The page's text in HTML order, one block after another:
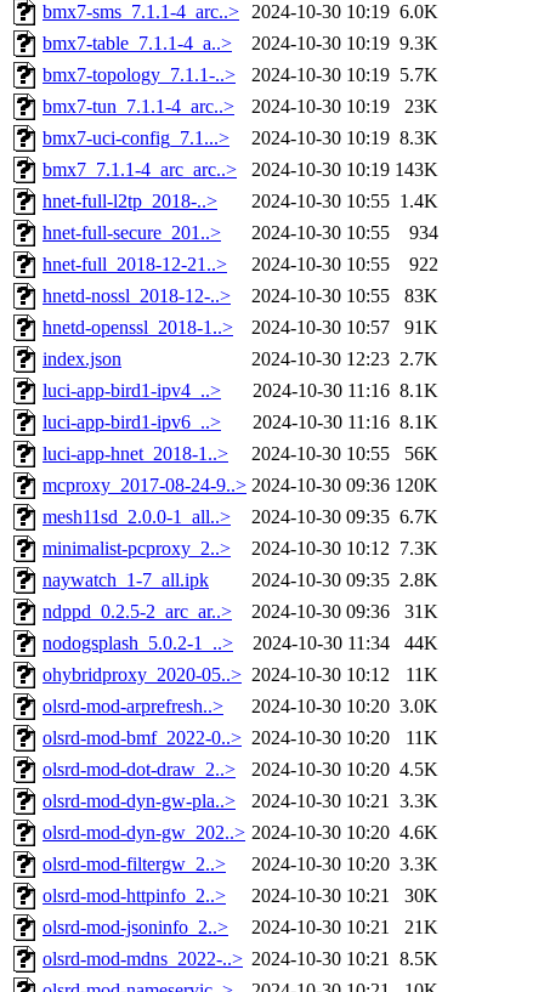
bmx7-sms_7.1.1-4_arc..> 2024-10-30 10:19 6.0K
bmx7-table_7.1.1-4_a..>
2024-10-30 10:19 9.3K
bmx7-topology_7.1.1-..>
2024-10-30 10:19 5.7K
bmx7-tun_7.1.1-4_arc..>
2024-10-30 10:19
23K
bmx7-uci-config_7.1...>
2024-10-30 10:19 8.3K
bmx7_7.1.1-4_arc_arc..>
2024-10-30 10:19 143K
hnet-full-l2tp_2018-..>
2024-10-30 10:55 1.4K
hnet-full-secure_201..>
2024-10-30 10:55
934
hnet-full_2018-12-21..>
2024-10-30 10:55
922
hnetd-nossl_2018-12-..>
2024-10-30 10:55
83K
hnetd-openssl_2018-1..>
2024-10-30 10:57
91K
index.json
2024-10-30 12:23 2.7K
luci-app-bird1-ipv4_..>
2024-10-30 11:16 8.1K
luci-app-bird1-ipv6_..>
2024-10-30 11:16 8.1K
luci-app-hnet_2018-1..>
2024-10-30 10:55
56K
mcproxy_2017-08-24-9..> 2024-10-30 09:36 120K
mesh11sd_2.0.0-1_all..>
2024-10-30 09:35 6.7K
minimalist-pcproxy_2..>
2024-10-30 10:12 7.3K
naywatch_1-7_all.ipk
2024-10-30 09:35 2.8K
ndppd_0.2.5-2_arc_ar..>
2024-10-30 09:36
31K
nodogsplash_5.0.2-1_..>
2024-10-30 11:34
44K
ohybridproxy_2020-05..> 2024-10-30 10:12
11K
olsrd-mod-arprefresh..>
2024-10-30 10:20 3.0K
olsrd-mod-bmf_2022-0..> 2024-10-30 10:20
11K
olsrd-mod-dot-draw_2..>
2024-10-30 10:20 4.5K
olsrd-mod-dyn-gw-pla..>
2024-10-30 10:21 3.3K
olsrd-mod-dyn-gw_202..> 2024-10-30 10:20 4.6K
olsrd-mod-filtergw_2..>
2024-10-30 10:20 3.3K
olsrd-mod-httpinfo_2..>
2024-10-30 10:21
30K
olsrd-mod-jsoninfo_2..>
2024-10-30 10:21
21K
olsrd-mod-mdns_2022-..> 2024-10-30 10:21 8.5K